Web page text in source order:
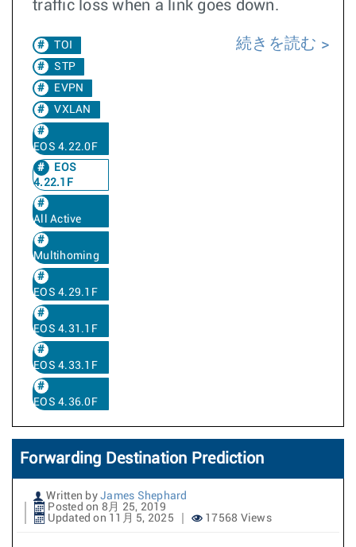
traffic loss when a link goes down.
TOI
STP
EVPN
VXLAN
EOS 4.22.0F
EOS
4.22.1F
All Active
Multihoming
EOS 4.29.1F
EOS 4.31.1F
EOS 4.33.1F
EOS 4.36.0F
続きを読む
Forwarding Destination Prediction
Written by James Shephard
Posted on 8月 25, 2019
Updated on 11月 5, 2025
17568 Views